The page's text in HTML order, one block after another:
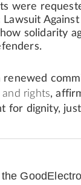
were
solidarity
renewed
and rights,
for dignity,